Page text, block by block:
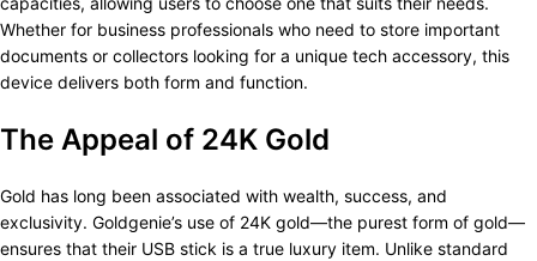
Whether for business professionals who need to store important
documents or collectors looking for a unique tech accessory, this
device delivers both form and function.
The Appeal of 24K Gold
Gold has long been associated with wealth, success, and
exclusivity. Goldgenie’s use of 24K gold—the purest form of gold—
ensures that their USB stick is a true luxury item. Unlike standard